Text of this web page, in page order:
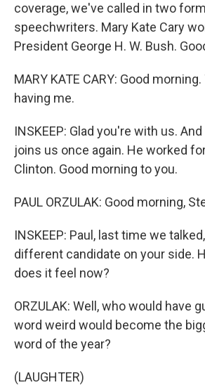
coverage, we've called in two
speechwriters. Mary Kate Cary
President George H. W. Bush.
MARY KATE CARY: Good
having me.
INSKEEP: Glad you're with us.
joins us once again. He worked
Clinton. Good morning to you.
PAUL ORZULAK: Good morning,
INSKEEP: Paul, last time we
different candidate on your side.
does it feel now?
ORZULAK: Well, who would have
word weird would become the
word of the year?
(LAUGHTER)